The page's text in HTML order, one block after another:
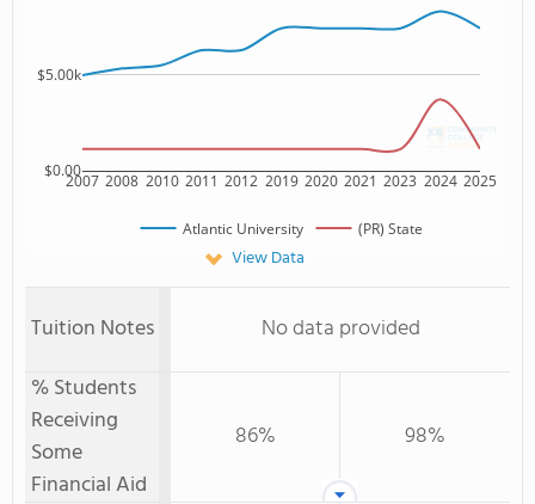
2007 2008 2010 2011 2012 2019 2020 2021 2023 2024 2025
$0.00
$5.00k
Atlantic University (PR) State
View Data
Tuition Notes
No data provided
% Students
Receiving
Some
Financial Aid
86% 98%